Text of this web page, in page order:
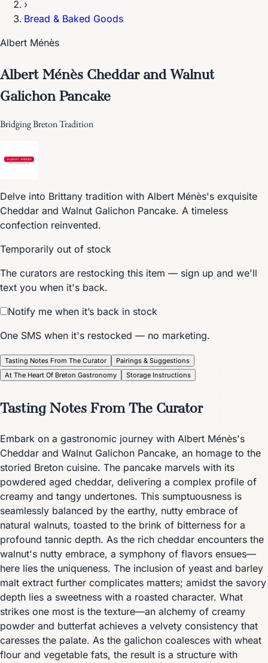
›
Bread & Baked Goods
Albert Ménès
Albert Ménès Cheddar and Walnut
Galichon Pancake
Bridging Breton Tradition
Delve into Brittany tradition with Albert Ménès's exquisite
Cheddar and Walnut Galichon Pancake. A timeless
confection reinvented.
Temporarily out of stock
The curators are restocking this item — sign up and we'll
text you when it's back.
Notify me when it’s back in stock
One SMS when it's restocked — no marketing.
Tasting Notes From The Curator
Pairings & Suggestions
At The Heart Of Breton Gastronomy
Storage Instructions
Tasting Notes From The Curator
Embark on a gastronomic journey with Albert Ménès's
Cheddar and Walnut Galichon Pancake, an homage to the
storied Breton cuisine. The pancake marvels with its
powdered aged cheddar, delivering a complex profile of
creamy and tangy undertones. This sumptuousness is
seamlessly balanced by the earthy, nutty embrace of
natural walnuts, toasted to the brink of bitterness for a
profound tannic depth. As the rich cheddar encounters the
walnut's nutty embrace, a symphony of flavors ensues—
here lies the uniqueness. The inclusion of yeast and barley
malt extract further complicates matters; amidst the savory
depth lies a sweetness with a roasted character. What
strikes one most is the texture—an alchemy of creamy
powder and butterfat achieves a velvety consistency that
caresses the palate. As the galichon coalesces with wheat
flour and vegetable fats, the result is a structure with